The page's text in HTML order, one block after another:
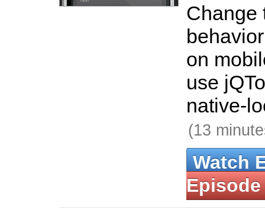
Change
on
use
native-
(13
Watch
Episode